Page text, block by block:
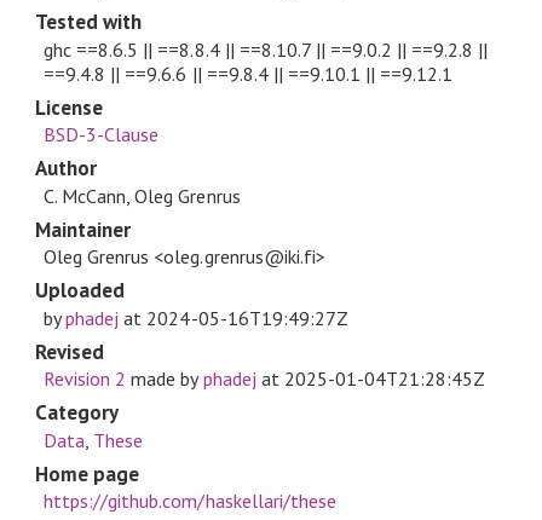
Tested with
ghc ==8.6.5 || ==8.8.4 || ==8.10.7 || ==9.0.2 || ==9.2.8 ||
==9.4.8 || ==9.6.6 || ==9.8.4 || ==9.10.1 || ==9.12.1
License
BSD-3-Clause
Author
C. McCann, Oleg Grenrus
Maintainer
Oleg Grenrus <oleg.grenrus@iki.fi>
Uploaded
byphadej at 2024-05-16T19:49:27Z
Revised
Revision 2 made byphadej at 2025-01-04T21:28:45Z
Category
Data These
Home page
https://github.com/haskellari/these